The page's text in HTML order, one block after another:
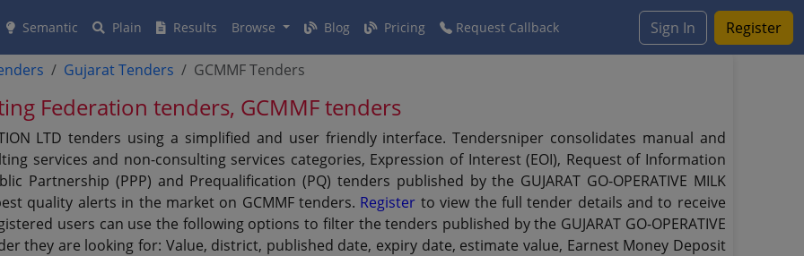
Semantic Plain Results Browse Blog Pricing Request Callback Sign In Register
Gujarat Tenders GCMMF Tenders
Federation tenders, GCMMF tenders
LTD tenders using a simplified and user friendly interface. Tendersniper consolidates manual and
services and non-consulting services categories, Expression of Interest (EOI), Request of Information
Partnership (PPP) and Prequalification (PQ) tenders published by the GUJARAT GO-OPERATIVE MILK
quality alerts in the market on GCMMF tenders. Register to view the full tender details and to receive
users can use the following options to filter the tenders published by the GUJARAT GO-OPERATIVE
they are looking for: Value, district, published date, expiry date, estimate value, Earnest Money Deposit